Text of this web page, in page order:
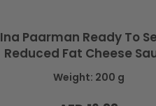
Ina Paarman Ready To
Reduced Fat Cheese
200ml
Weight: 200 g